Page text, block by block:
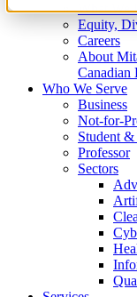
What We
Equity,
Careers
About
Canadian
Who We Serve
Business
Not-for-
Student &
Professor
Sectors